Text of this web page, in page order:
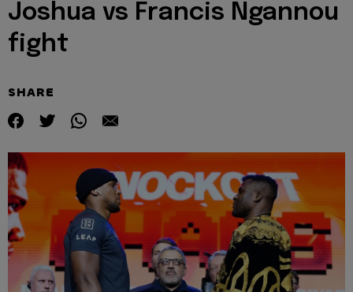
Joshua vs Francis Ngannou
fight
SHARE